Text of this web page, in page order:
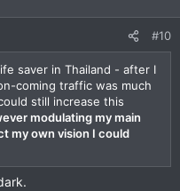
#10
saver in Thailand - after I
coming traffic was much
still increase this
modulating my main
my own vision I could